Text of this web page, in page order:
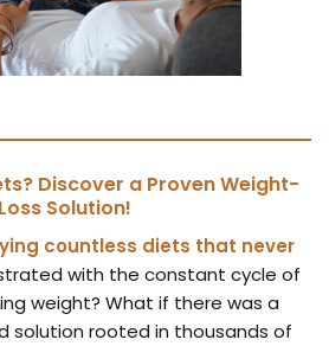
Discover a Proven Weight-
Loss Solution!
countless diets that never
with the constant cycle of
weight? What if there was a
solution rooted in thousands of